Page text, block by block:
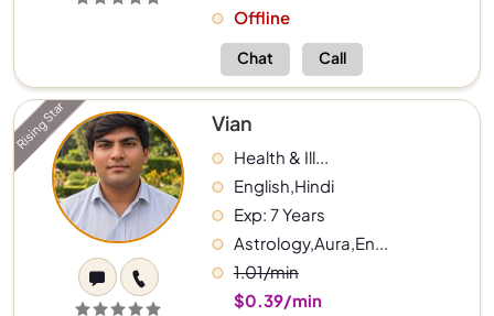
Offline
Chat Call
Rising Star Vian
Health & Ill...
English,Hindi
Exp: 7 Years
Astrology,Aura,En...
1.01/min
$0.39/min